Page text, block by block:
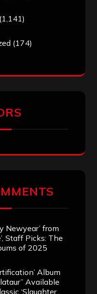
(1,141)
(174)
Newyear’ from
Staff Picks: The
of 2025
Album
Available
‘Slaughter